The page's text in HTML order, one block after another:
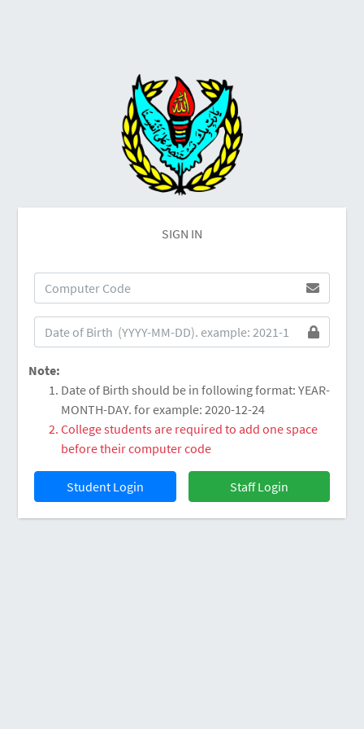
SIGN IN
Note:
Date of Birth should be in following format: YEAR-
MONTH-DAY. for example: 2020-12-24
College students are required to add one space
before their computer code
Staff Login